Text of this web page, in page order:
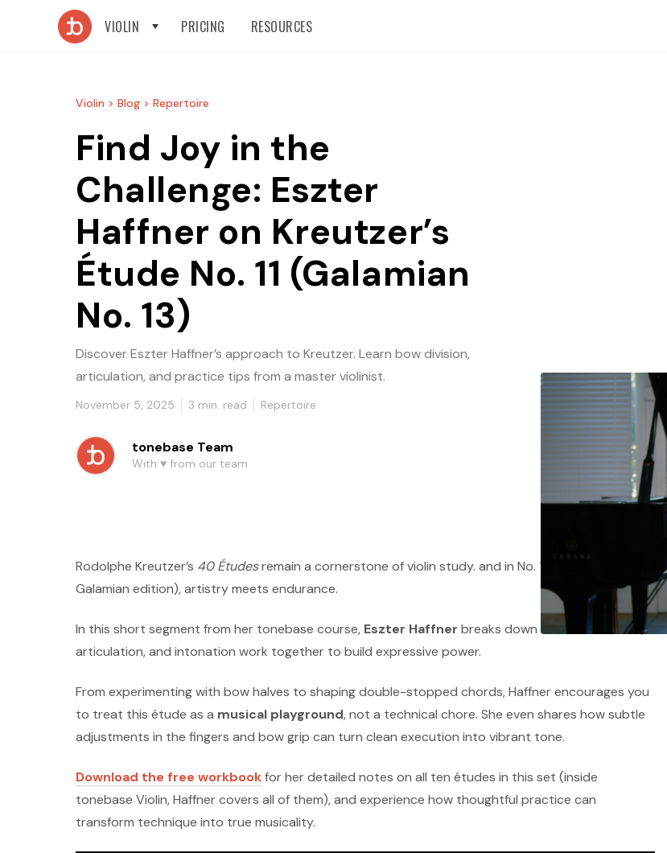
VIOLIN PRICING RESOURCES
Violin > Blog > Repertoire
Find Joy in the
Challenge: Eszter
Haffner on Kreutzer’s
Étude No. 11 (Galamian
No. 13)
Discover Eszter Haffner’s approach to Kreutzer. Learn bow division,
articulation, and practice tips from a master violinist.
November 5, 2025 3 min. read Repertoire
tonebase Team
With ♥️ from our team
Rodolphe Kreutzer’s 40 Étudesremain a cornerstone of violin study. and in No. 11 (No. 13 in the
Galamian edition), artistry meets endurance.
In this short segment from her tonebase course, Eszter Haffner breaks down how bow control,
articulation, and intonation work together to build expressive power.
From experimenting with bow halves to shaping double-stopped chords, Haffner encourages you
to treat this étude as a musical playground, not a technical chore. She even shares how subtle
adjustments in the fingers and bow grip can turn clean execution into vibrant tone.
Download the free workbookfor her detailed notes on all ten études in this set (inside
tonebase Violin, Haffner covers all of them), and experience how thoughtful practice can
transform technique into true musicality.